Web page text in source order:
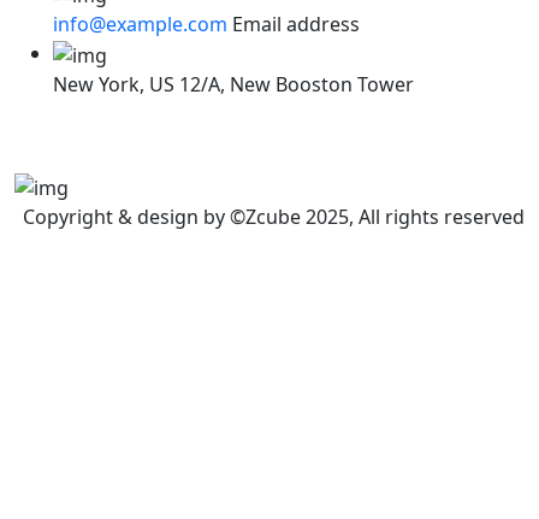
info@example.com Email address
New York, US 12/A, New Booston Tower
Copyright & design by ©Zcube 2025, All rights reserved